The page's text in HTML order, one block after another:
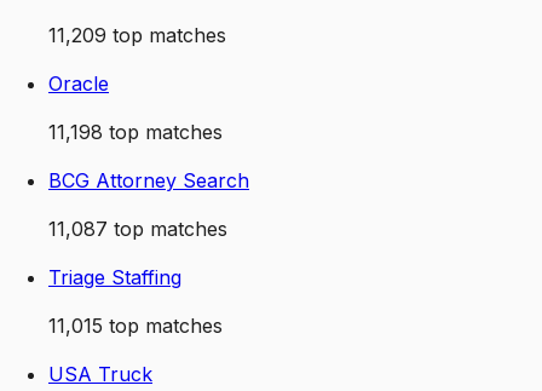
11,209 top matches
Oracle
11,198 top matches
BCG Attorney Search
11,087 top matches
Triage Staffing
11,015 top matches
USA Truck